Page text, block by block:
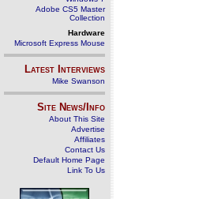
Adobe CS5 Master
Collection
Hardware
Microsoft Express Mouse
Latest Interviews
Mike Swanson
Site News/Info
About This Site
Advertise
Affiliates
Contact Us
Default Home Page
Link To Us